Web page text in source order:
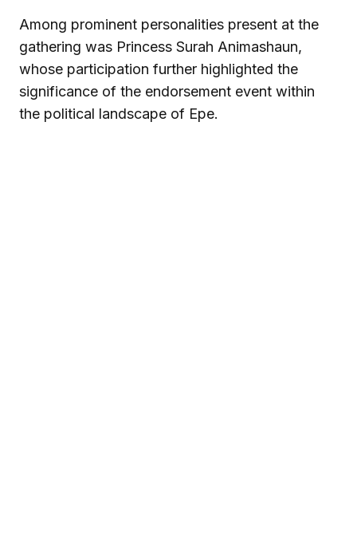
Among prominent personalities present at the
gathering was Princess Surah Animashaun,
whose participation further highlighted the
significance of the endorsement event within
the political landscape of Epe.